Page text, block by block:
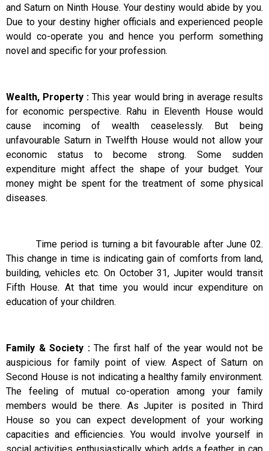
and Saturn on Ninth House. Your destiny would abide by you.
Due to your destiny higher officials and experienced people
would co-operate you and hence you perform something
novel and specific for your profession.
Wealth, Property : This year would bring in average results
for economic perspective. Rahu in Eleventh House would
cause incoming of wealth ceaselessly. But being
unfavourable Saturn in Twelfth House would not allow your
economic status to become strong. Some sudden
expenditure might affect the shape of your budget. Your
money might be spent for the treatment of some physical
diseases.
Time period is turning a bit favourable after June 02.
This change in time is indicating gain of comforts from land,
building, vehicles etc. On October 31, Jupiter would transit
Fifth House. At that time you would incur expenditure on
education of your children.
Family & Society :The first half of the year would not be
auspicious for family point of view. Aspect of Saturn on
Second House is not indicating a healthy family environment.
The feeling of mutual co-operation among your family
members would be there. As Jupiter is posited in Third
House so you can expect development of your working
capacities and efficiencies. You would involve yourself in